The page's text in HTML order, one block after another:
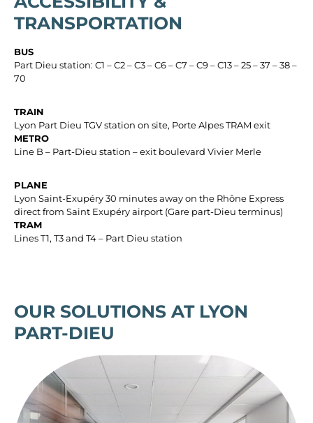
TRANSPORTATION
BUS
Part Dieu station: C1 – C2 – C3 – C6 – C7 – C9 – C13 – 25 – 37 – 38 –
70
TRAIN
Lyon Part Dieu TGV station on site, Porte Alpes TRAM exit
METRO
Line B – Part-Dieu station – exit boulevard Vivier Merle
PLANE
Lyon Saint-Exupéry 30 minutes away on the Rhône Express
direct from Saint Exupéry airport (Gare part-Dieu terminus)
TRAM
Lines T1, T3 and T4 – Part Dieu station
OUR SOLUTIONS AT LYON
PART-DIEU